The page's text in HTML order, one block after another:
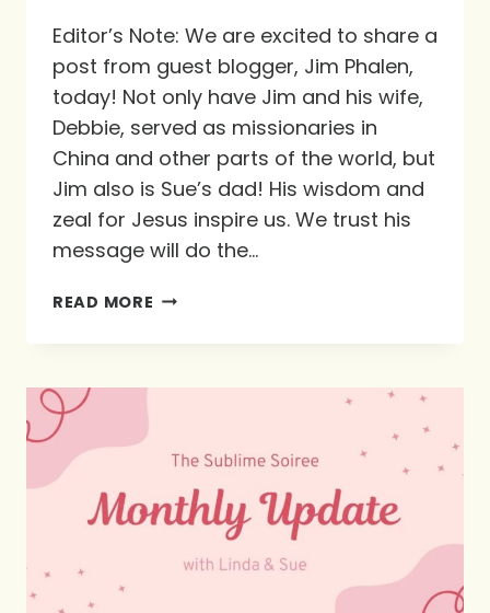
Editor’s Note: We are excited to share a
post from guest blogger, Jim Phalen,
today! Not only have Jim and his wife,
Debbie, served as missionaries in
China and other parts of the world, but
Jim also is Sue’s dad! His wisdom and
zeal for Jesus inspire us. We trust his
message will do the…
READ MORE THE
GOD
HIS